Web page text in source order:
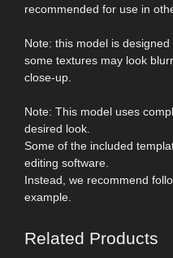
recommended for use in
Note: this model is
some textures may look
close-up.
Note: This model uses
desired look.
Some of the included
editing software.
Instead, we recommend
example.
Related Products